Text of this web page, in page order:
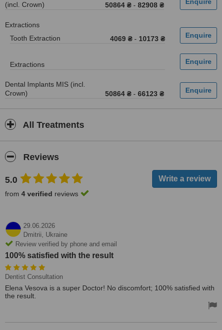
(incl. Crown)
50864 ₴ - 82908 ₴
Extractions
Tooth Extraction
4069 ₴ - 10173 ₴
Extractions
Dental Implants MIS (incl.
Crown)
50864 ₴ - 66123 ₴
All Treatments
Reviews
5.0
from 4 verified reviews
29.06.2026
Dmitrii, Ukraine
Review verified by phone and email
100% satisfied with the result
Dentist Consultation
Elena Vesova is a super Doctor! No discomfort; 100% satisfied with
the result.